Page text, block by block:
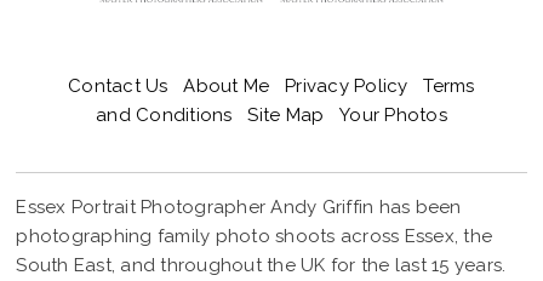
Contact Us About Me Privacy Policy
Terms
and Conditions
Site Map Your Photos
Essex Portrait Photographer Andy Griffin has been
photographing family photo shoots across Essex, the
South East, and throughout the UK for the last 15 years.